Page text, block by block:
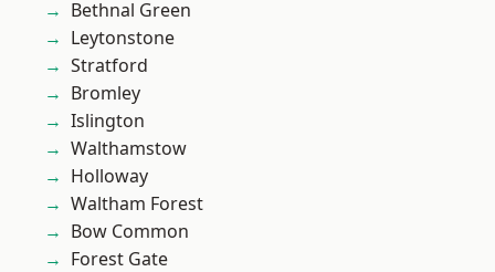
Bethnal Green
Leytonstone
Stratford
Bromley
Islington
Walthamstow
Holloway
Waltham Forest
Bow Common
Forest Gate